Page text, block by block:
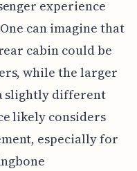
experience
can imagine that
cabin could be
while the larger
slightly different
likely considers
especially for